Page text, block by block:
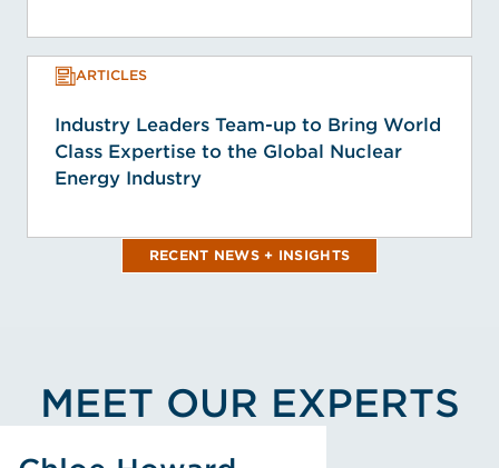
ARTICLES
Industry Leaders Team-up to Bring World
Class Expertise to the Global Nuclear
Energy Industry
RECENT NEWS + INSIGHTS
MEET OUR EXPERTS